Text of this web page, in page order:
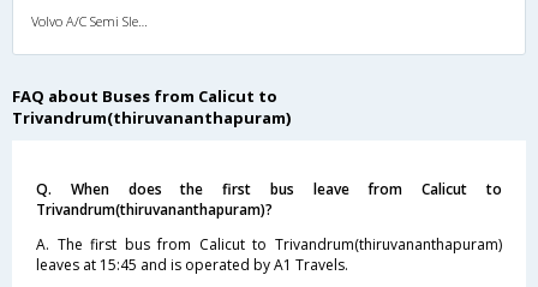
FAQ about Buses from Calicut to
Trivandrum(thiruvananthapuram)
Q. When does the first bus leave from Calicut to
Trivandrum(thiruvananthapuram)?
A. The first bus from Calicut to Trivandrum(thiruvananthapuram)
leaves at 15:45 and is operated by A1 Travels.